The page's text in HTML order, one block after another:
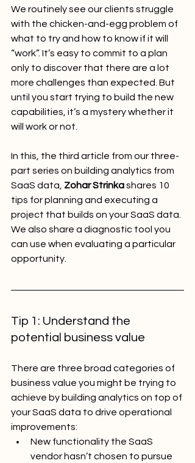
We routinely see our clients struggle
with the chicken-and-egg problem of
what to try and how to know if it will
“work”. It’s easy to commit to a plan
only to discover that there are a lot
more challenges than expected. But
until you start trying to build the new
capabilities, it’s a mystery whether it
will work or not.
In this, the third article from our three-
part series on building analytics from
SaaS data, Zohar Strinka shares 10
tips for planning and executing a
project that builds on your SaaS data.
We also share a diagnostic tool you
can use when evaluating a particular
opportunity.
Tip 1: Understand the
potential business value
There are three broad categories of
business value you might be trying to
achieve by building analytics on top of
your SaaS data to drive operational
improvements:
New functionality the SaaS
vendor hasn’t chosen to pursue